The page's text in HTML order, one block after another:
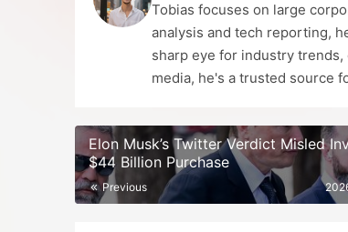
Tobias focuses on large
analysis and tech reporting,
sharp eye for industry
media, he's a trusted source
Elon Musk’s Twitter Verdict Misled
$44 Billion Purchase
Previous